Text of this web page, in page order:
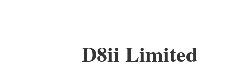
D8ii Limited